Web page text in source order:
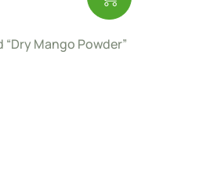
Mango Powder”